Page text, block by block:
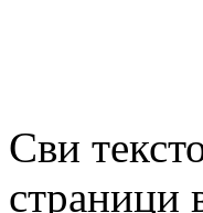
Сви
страници